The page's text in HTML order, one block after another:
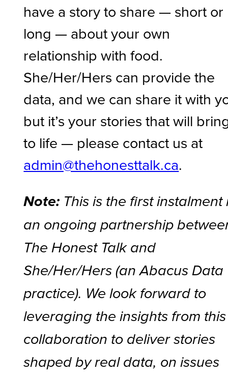
have a story to share — short or
long — about your own
relationship with food.
She/Her/Hers can provide the
data, and we can share it with
but it’s your stories that will
to life — please contact us at
admin@thehonesttalk.ca.
Note: This is the first instalment
an ongoing partnership
The Honest Talk and
She/Her/Hers (an Abacus Data
practice). We look forward to
leveraging the insights from this
collaboration to deliver stories
shaped by real data, on issues